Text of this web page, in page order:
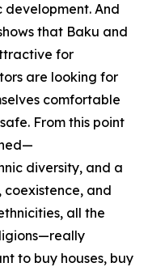
development. And
that Baku and
for
are looking for
comfortable
From this point
diversity, and a
and
all the
to buy houses, buy